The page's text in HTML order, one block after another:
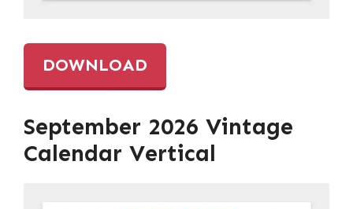
DOWNLOAD
September 2026 Vintage
Calendar Vertical